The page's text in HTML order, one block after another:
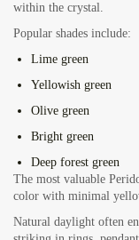
within the crystal.
Popular shades include:
Lime green
Yellowish green
Olive green
Bright green
Deep forest green
The most valuable
color with minimal
Natural daylight often